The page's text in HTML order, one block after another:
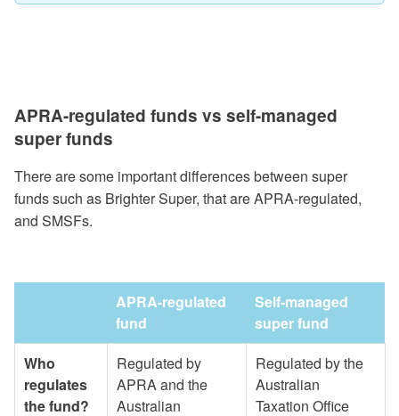
APRA-regulated funds vs self-managed
super funds
There are some important differences between super
funds such as Brighter Super, that are APRA-regulated,
and SMSFs.
APRA-regulated
fund
Self-managed
super fund
Who
regulates
the fund?
Regulated by
APRA and the
Australian
Regulated by the
Australian
Taxation Office